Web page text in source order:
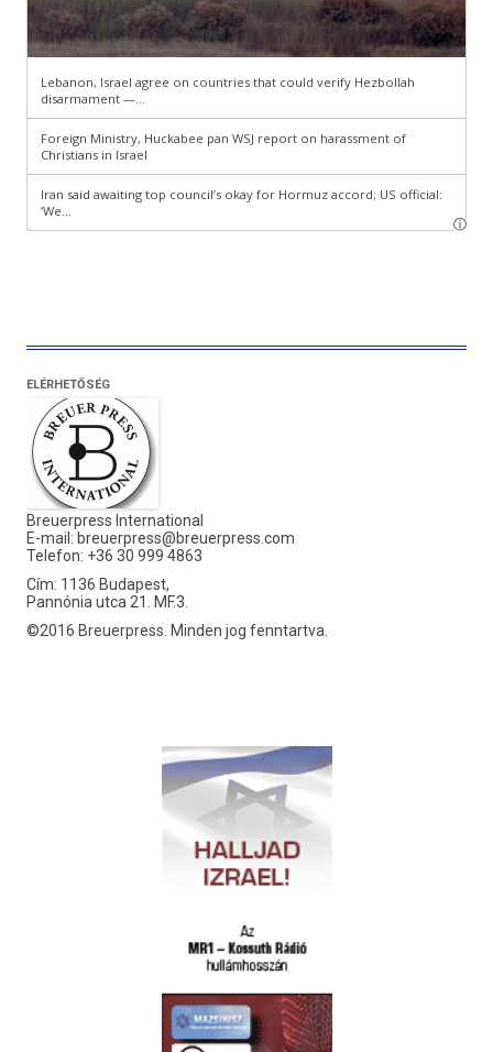
ELÉRHETŐSÉG
Breuerpress International
E-mail: breuerpress@breuerpress.com
Telefon: +36 30 999 4863
Cím: 1136 Budapest,
Pannónia utca 21. MF.3.
©2016 Breuerpress. Minden jog fenntartva.